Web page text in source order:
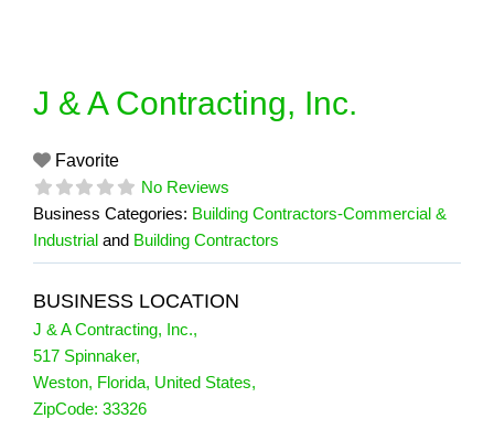
J & A Contracting, Inc.
Favorite
No Reviews
Business Categories: Building Contractors-Commercial &
Industrialand Building Contractors
BUSINESS LOCATION
J & A Contracting, Inc.,
517 Spinnaker,
Weston, Florida, United States,
ZipCode: 33326